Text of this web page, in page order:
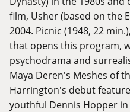
film, Usher (based on the
2004. Picnic (1948, 22
that opens this program,
psychodrama and
Maya Deren's Meshes of
Harrington's debut
youthful Dennis Hopper